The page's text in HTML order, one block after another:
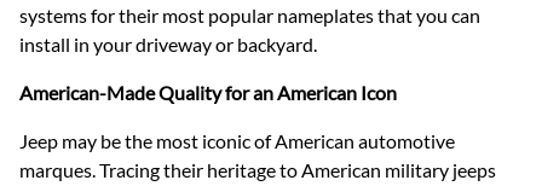
systems for their most popular nameplates that you can
install in your driveway or backyard.
American-Made Quality for an American Icon
Jeep may be the most iconic of American automotive
marques. Tracing their heritage to American military jeeps